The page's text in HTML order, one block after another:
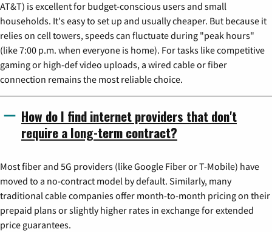
AT&T) is excellent for budget-conscious users and small
households. It's easy to set up and usually cheaper. But because it
relies on cell towers, speeds can fluctuate during "peak hours"
(like 7:00 p.m. when everyone is home). For tasks like competitive
gaming or high-def video uploads, a wired cable or fiber
connection remains the most reliable choice.
How do I find internet providers that don't
require a long-term contract?
Most fiber and 5G providers (like Google Fiber or T-Mobile) have
moved to a no-contract model by default. Similarly, many
traditional cable companies offer month-to-month pricing on their
prepaid plans or slightly higher rates in exchange for extended
price guarantees.